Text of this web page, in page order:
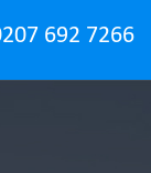
692 7266